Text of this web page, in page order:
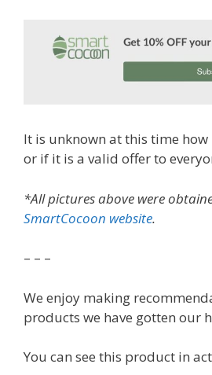
It is unknown at this time
or if it is a valid offer to
*All pictures above were
SmartCocoon website.
– – –
We enjoy making
products we have gotten our
You can see this product in